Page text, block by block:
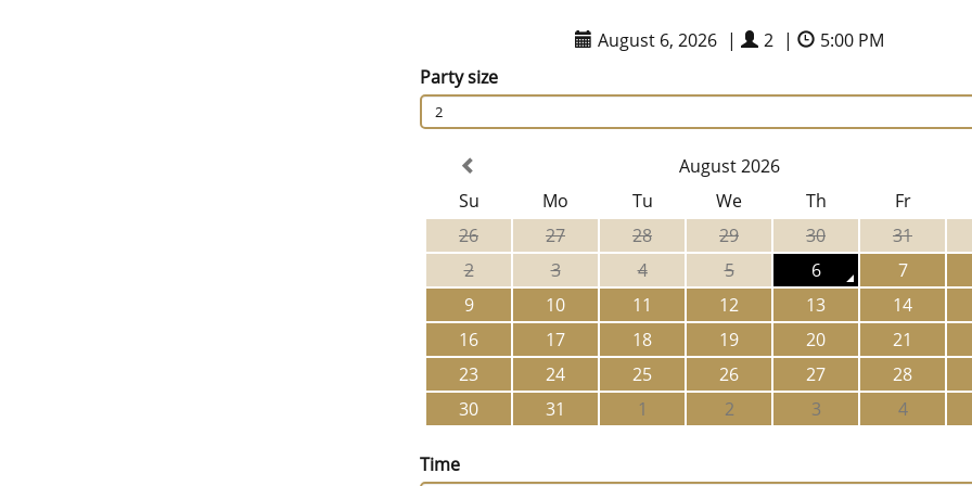
August 6, 2026 | 2 |
5:00 PM
Party size
2
August 2026
Su
Mo Tu We Th
Fr
26
27 28 29 30
31
2
3 4 5 6
7
9
10 11 12 13
14
16
17 18 19 20
21
23
24 25 26 27
28
30
31 1 2 3 4
Time